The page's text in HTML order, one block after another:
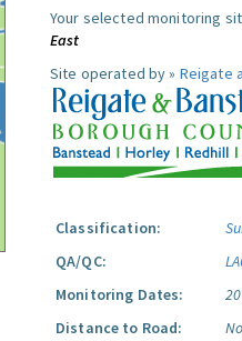
Your selected monitoring
East
Site operated by » Reigate
Classification:
QA/QC:
Monitoring Dates:
Distance to Road: